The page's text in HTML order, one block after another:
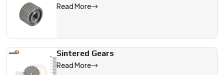
Read More
Sintered Gears
Read More